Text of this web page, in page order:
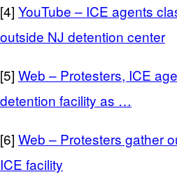
[4] YouTube – ICE agents
outside NJ detention center
[5] Web – Protesters, ICE
detention facility as …
[6] Web – Protesters gather
ICE facility